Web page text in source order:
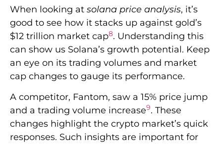
When looking at solana price analysis, it’s
good to see how it stacks up against gold’s
$12 trillion market cap8. Understanding this
can show us Solana’s growth potential. Keep
an eye on its trading volumes and market
cap changes to gauge its performance.
A competitor, Fantom, saw a 15% price jump
and a trading volume increase9. These
changes highlight the crypto market’s quick
responses. Such insights are important for